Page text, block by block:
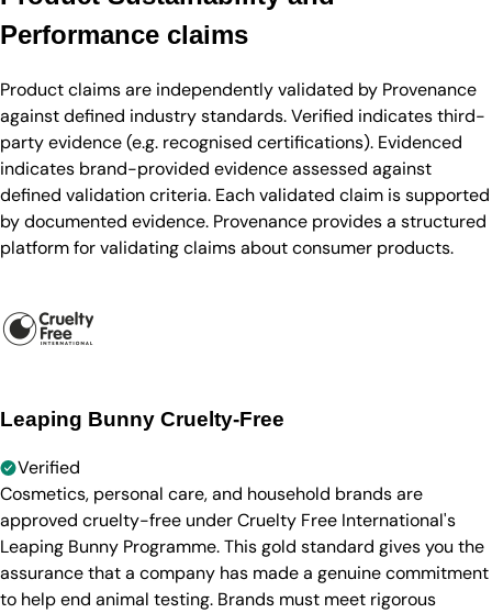
Performance claims
Product claims are independently validated by Provenance
against defined industry standards. Verified indicates third-
party evidence (e.g. recognised certifications). Evidenced
indicates brand-provided evidence assessed against
defined validation criteria. Each validated claim is supported
by documented evidence. Provenance provides a structured
platform for validating claims about consumer products.
Leaping Bunny Cruelty-Free
Verified
Cosmetics, personal care, and household brands are
approved cruelty-free under Cruelty Free International's
Leaping Bunny Programme. This gold standard gives you the
assurance that a company has made a genuine commitment
to help end animal testing. Brands must meet rigorous